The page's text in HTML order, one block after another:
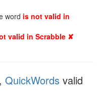
word is not valid in
valid in Scrabble ✘
, QuickWords valid